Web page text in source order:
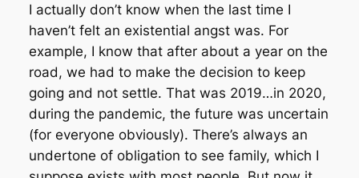
I actually don’t know when the last time I
haven’t felt an existential angst was. For
example, I know that after about a year on the
road, we had to make the decision to keep
going and not settle. That was 2019…in 2020,
during the pandemic, the future was uncertain
(for everyone obviously). There’s always an
undertone of obligation to see family, which I